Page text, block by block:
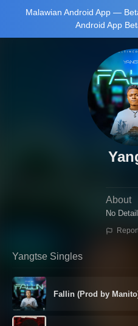
Malawian Android App —
Android App
About
No
Yangtse Singles
Fallin (Prod by
Join Android
Testing